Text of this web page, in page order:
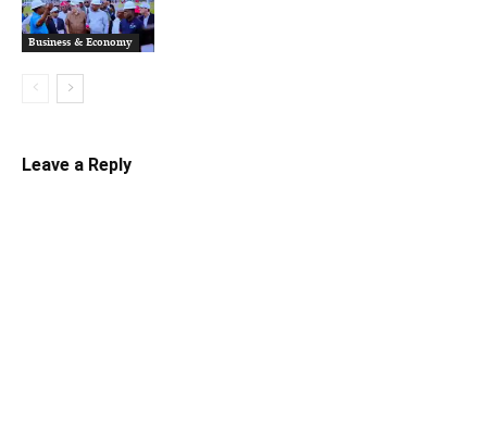
Business & Economy
Leave a Reply